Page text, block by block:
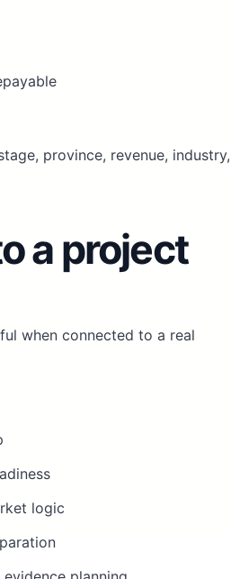
province, revenue, industry,
a project
when connected to a real
logic